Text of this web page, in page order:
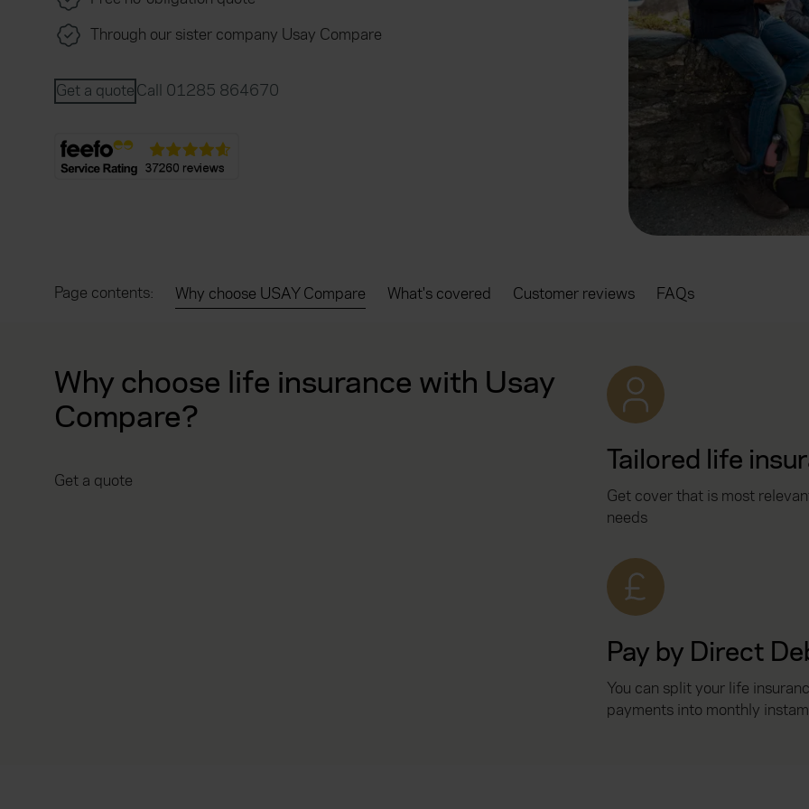
Through our sister company Usay Compare
Get a quoteCall 01285 864670
Page contents: Why choose USAY Compare What's covered Customer reviews FAQs
Why choose life insurance with Usay
Compare?
Get a quote
Tailored life
Get cover that is most
needs
Pay by Direct
You can split your life
payments into monthly